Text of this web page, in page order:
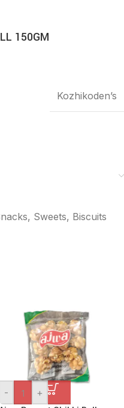
150GM
Kozhikoden’s
Sweets, Biscuits
- +